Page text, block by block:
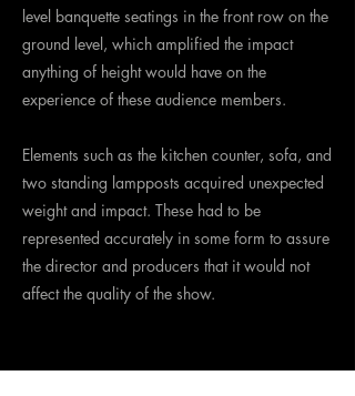
level banquette seatings in the front row on the
ground level, which amplified the impact
anything of height would have on the
experience of these audience members.
Elements such as the kitchen counter, sofa, and
two standing lampposts acquired unexpected
weight and impact. These had to be
represented accurately in some form to assure
the director and producers that it would not
affect the quality of the show.